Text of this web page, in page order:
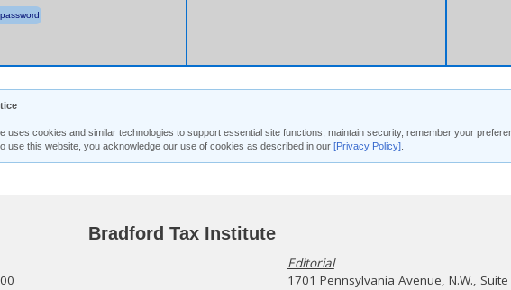
uses cookies and similar technologies to support essential site functions, maintain security, remember your
use this website, you acknowledge our use of cookies as described in our [Privacy Policy]
Bradford Tax Institute
Editorial
1701 Pennsylvania Avenue, N.W.,